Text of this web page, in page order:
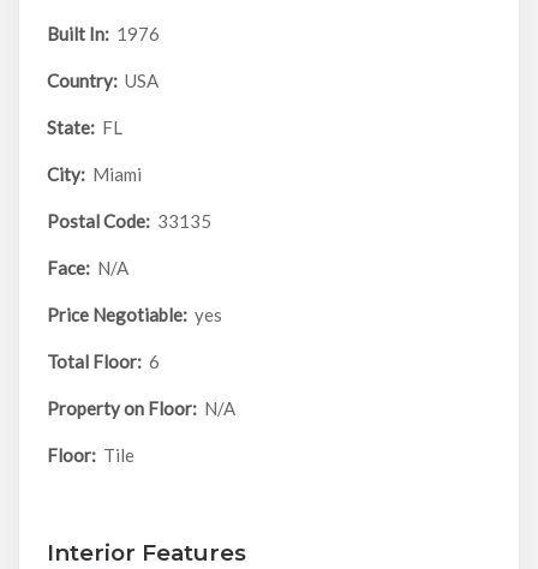
Built In: 1976
Country: USA
State: FL
City: Miami
Postal Code: 33135
Face: N/A
Price Negotiable: yes
Total Floor: 6
Property on Floor: N/A
Floor: Tile
Interior Features